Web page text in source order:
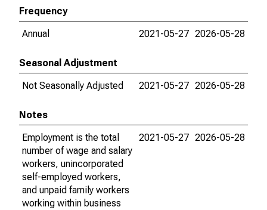
Frequency
Annual
2021-05-27 2026-05-28
Seasonal Adjustment
Not Seasonally Adjusted
2021-05-27 2026-05-28
Notes
Employment is the total
number of wage and salary
workers, unincorporated
self-employed workers,
and unpaid family workers
working within business
2021-05-27 2026-05-28